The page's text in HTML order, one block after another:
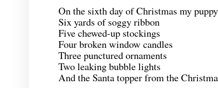
On the sixth day of Christmas my
Six yards of soggy ribbon
Five chewed-up stockings
Four broken window candles
Three punctured ornaments
Two leaking bubble lights
And the Santa topper from the